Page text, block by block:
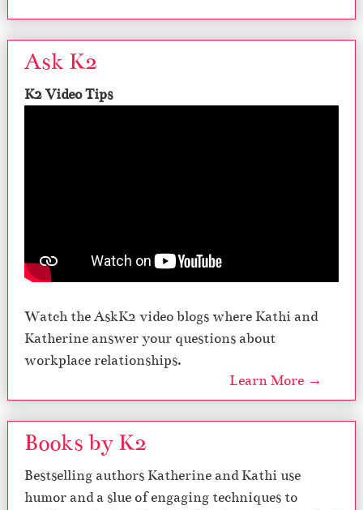
Ask K2
K2 Video Tips
Watch the AskK2 video blogs where Kathi and
Katherine answer your questions about
workplace relationships.
Learn More →
Books by K2
Bestselling authors Katherine and Kathi use
humor and a slue of engaging techniques to